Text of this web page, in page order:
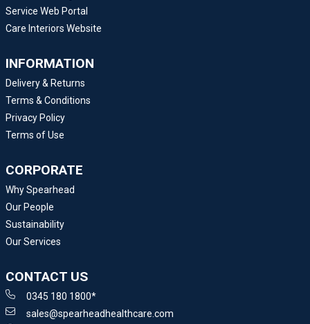
Service Web Portal
Care Interiors Website
INFORMATION
Delivery & Returns
Terms & Conditions
Privacy Policy
Terms of Use
CORPORATE
Why Spearhead
Our People
Sustainability
Our Services
CONTACT US
0345 180 1800*
sales@spearheadhealthcare.com